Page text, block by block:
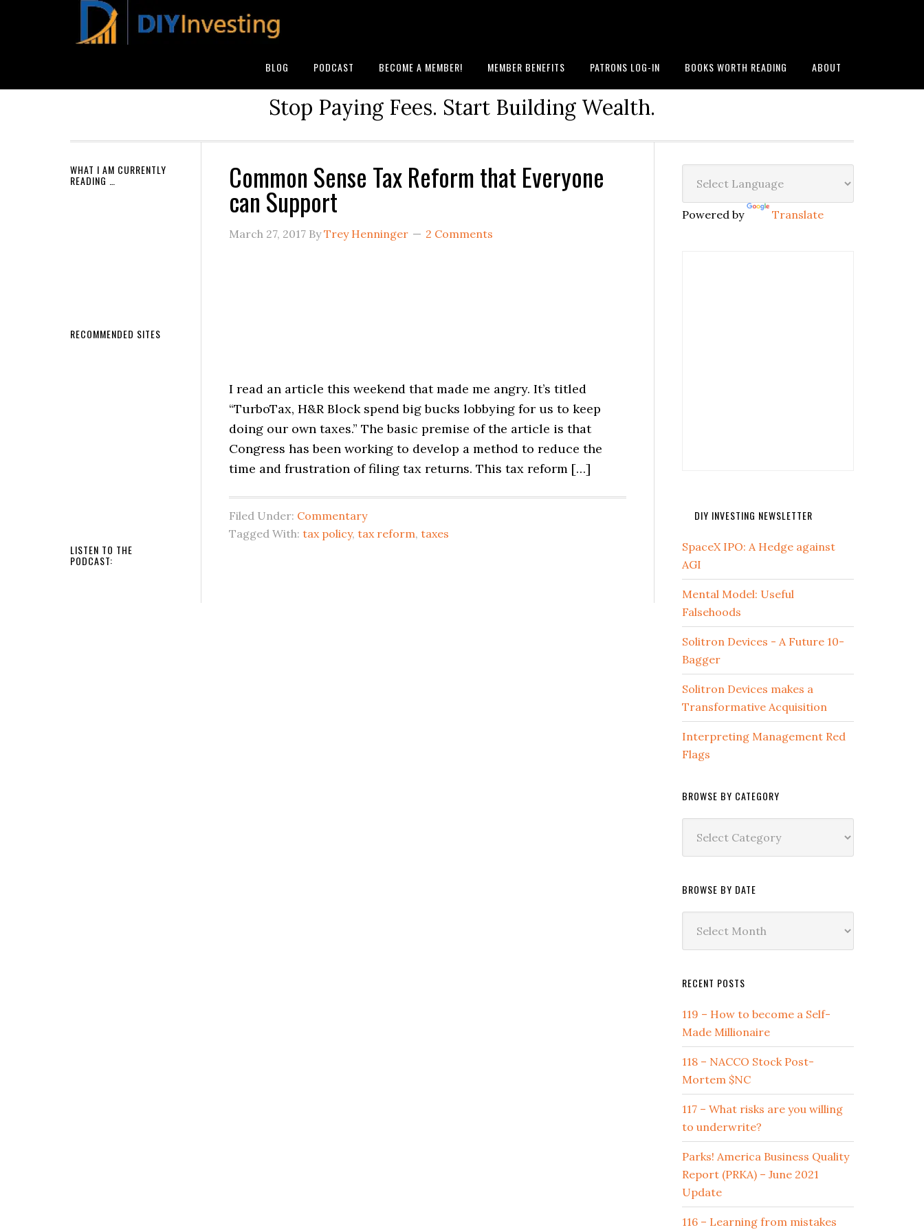
BLOG PODCAST BECOME A MEMBER! MEMBER BENEFITS PATRONS LOG-IN BOOKS WORTH READING ABOUT
Stop Paying Fees. Start Building Wealth.
Common Sense Tax Reform that Everyone
can Support
March 27, 2017 ByTrey Henninger 2 Comments
I read an article this weekend that made me angry. It’s titled
“TurboTax, H&R Block spend big bucks lobbying for us to keep
doing our own taxes.” The basic premise of the article is that
Congress has been working to develop a method to reduce the
time and frustration of filing tax returns. This tax reform […]
Filed Under: Commentary
Tagged With: tax policy, tax reform, taxes
Powered by Translate
DIY INVESTING NEWSLETTER
SpaceX IPO: A Hedge against
AGI
Mental Model: Useful
Falsehoods
Solitron Devices - A Future 10-
Bagger
Solitron Devices makes a
Transformative Acquisition
Interpreting Management Red
Flags
BROWSE BY CATEGORY
BROWSE BY DATE
RECENT POSTS
119 – How to become a Self-
Made Millionaire
118 – NACCO Stock Post-
Mortem $NC
117 – What risks are you willing
to underwrite?
Parks! America Business Quality
Report (PRKA) – June 2021
Update
116 – Learning from mistakes
WHAT I AM CURRENTLY
READING …
RECOMMENDED SITES
LISTEN TO THE
PODCAST: